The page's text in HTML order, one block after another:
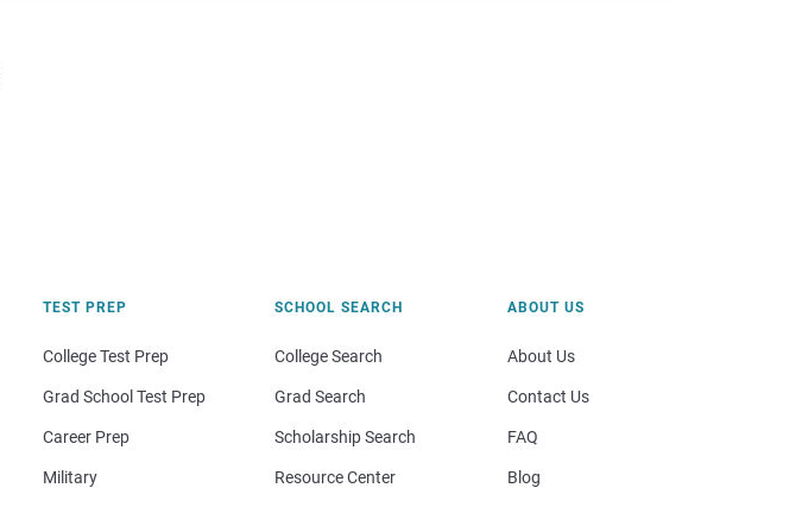
TEST PREP
College Test Prep
Grad School Test Prep
Career Prep
Military
SCHOOL SEARCH
College Search
Grad Search
Scholarship Search
Resource Center
ABOUT US
About Us
Contact Us
FAQ
Blog